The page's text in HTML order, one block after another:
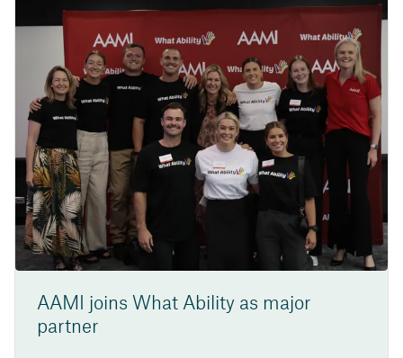
AAMI joins What Ability as major
partner